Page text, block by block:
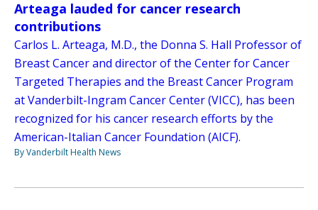
Arteaga lauded for cancer research
contributions
Carlos L. Arteaga, M.D., the Donna S. Hall Professor of
Breast Cancer and director of the Center for Cancer
Targeted Therapies and the Breast Cancer Program
at Vanderbilt-Ingram Cancer Center (VICC), has been
recognized for his cancer research efforts by the
American-Italian Cancer Foundation (AICF).
By Vanderbilt Health News